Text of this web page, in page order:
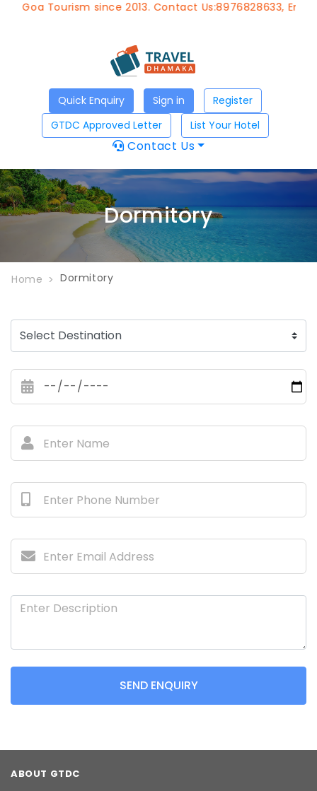
Tourism since 2013. Contact Us:8976828633, Email:
Quick Enquiry Sign in
Register
GTDC Approved Letter
List Your Hotel
Contact Us
Dormitory
Home Dormitory
SEND ENQUIRY
ABOUT GTDC